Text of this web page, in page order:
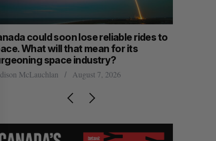
could soon lose reliable rides to
What will that mean for its
space industry?
McLauchlan August 7, 2026